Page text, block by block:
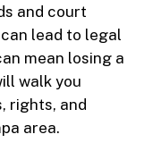
and court
lead to legal
mean losing a
walk you
rights, and
area.